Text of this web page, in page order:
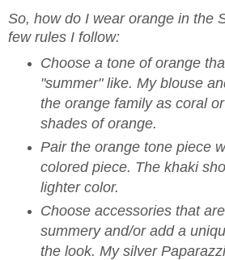
So, how do I wear orange in the
few rules I follow:
Choose a tone of orange
"summer" like. My blouse
the orange family as coral
shades of orange.
Pair the orange tone piece
colored piece. The khaki
lighter color.
Choose accessories that
summery and/or add a
the look. My silver